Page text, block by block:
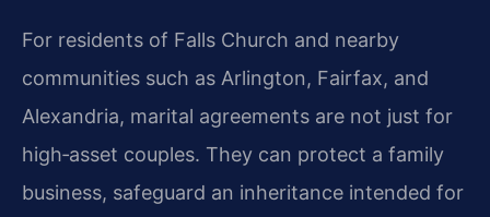
For residents of Falls Church and nearby
communities such as Arlington, Fairfax, and
Alexandria, marital agreements are not just for
high‑asset couples. They can protect a family
business, safeguard an inheritance intended for